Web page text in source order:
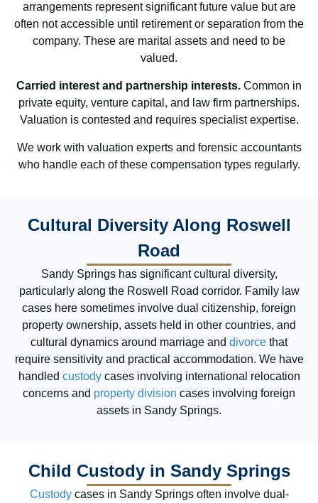
arrangements represent significant future value but are
often not accessible until retirement or separation from the
company. These are marital assets and need to be
valued.
Carried interest and partnership interests. Common in
private equity, venture capital, and law firm partnerships.
Valuation is contested and requires specialist expertise.
We work with valuation experts and forensic accountants
who handle each of these compensation types regularly.
Cultural Diversity Along Roswell
Road
Sandy Springs has significant cultural diversity,
particularly along the Roswell Road corridor. Family law
cases here sometimes involve dual citizenship, foreign
property ownership, assets held in other countries, and
cultural dynamics around marriage and divorce that
require sensitivity and practical accommodation. We have
handled custodycases involving international relocation
concerns and property division cases involving foreign
assets in Sandy Springs.
Child Custody in Sandy Springs
Custodycases in Sandy Springs often involve dual-